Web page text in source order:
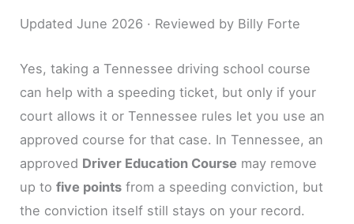
Updated June 2026 · Reviewed by Billy Forte
Yes, taking a Tennessee driving school course
can help with a speeding ticket, but only if your
court allows it or Tennessee rules let you use an
approved course for that case. In Tennessee, an
approved Driver Education Course may remove
up tofive points from a speeding conviction, but
the conviction itself still stays on your record.